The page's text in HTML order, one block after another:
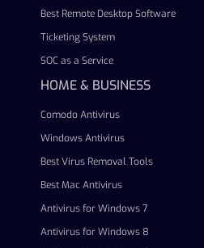
Best Remote Desktop Software
Ticketing System
SOC as a Service
HOME & BUSINESS
Comodo Antivirus
Windows Antivirus
Best Virus Removal Tools
Best Mac Antivirus
Antivirus for Windows 7
Antivirus for Windows 8